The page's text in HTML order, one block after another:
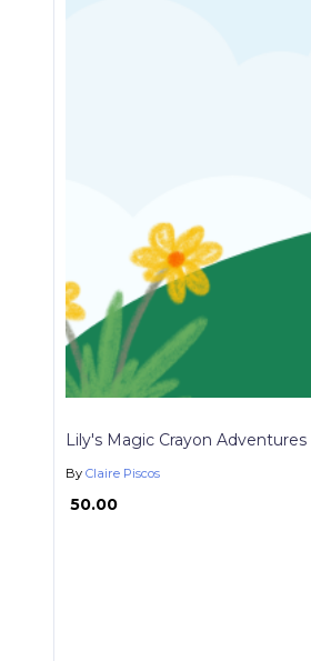
Lily's Magic Crayon Adventures
By Claire Piscos
₱ 50.00